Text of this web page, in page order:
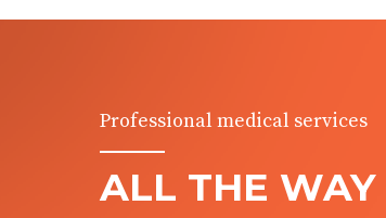
Professional medical services
ALL THE WAY
0